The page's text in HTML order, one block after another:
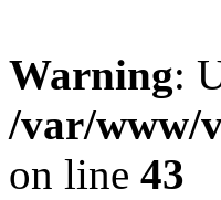
Warning:
/var/www/
on line 43